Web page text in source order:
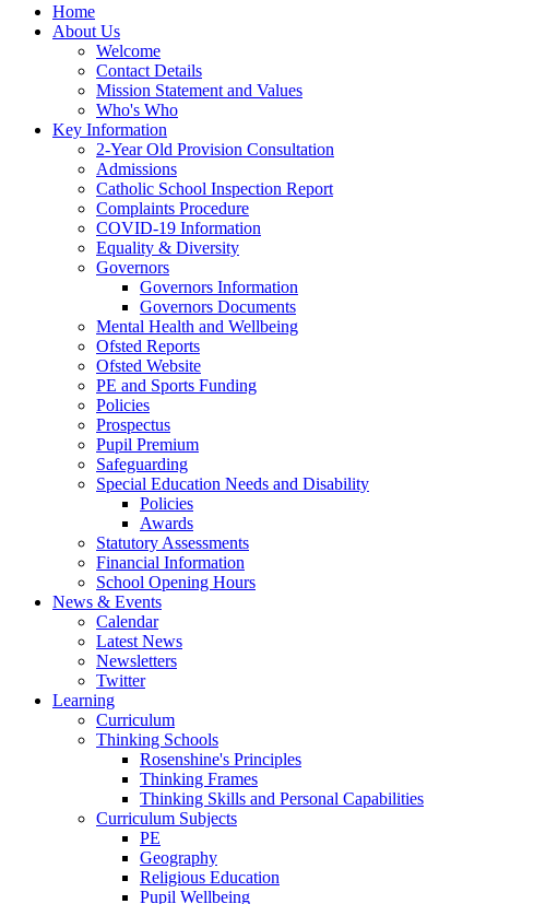
Home
About Us
Welcome
Contact Details
Mission Statement and Values
Who's Who
Key Information
2-Year Old Provision Consultation
Admissions
Catholic School Inspection Report
Complaints Procedure
COVID-19 Information
Equality & Diversity
Governors
Governors Information
Governors Documents
Mental Health and Wellbeing
Ofsted Reports
Ofsted Website
PE and Sports Funding
Policies
Prospectus
Pupil Premium
Safeguarding
Special Education Needs and Disability
Policies
Awards
Statutory Assessments
Financial Information
School Opening Hours
News & Events
Calendar
Latest News
Newsletters
Twitter
Learning
Curriculum
Thinking Schools
Rosenshine's Principles
Thinking Frames
Thinking Skills and Personal Capabilities
Curriculum Subjects
PE
Geography
Religious Education
Pupil Wellbeing